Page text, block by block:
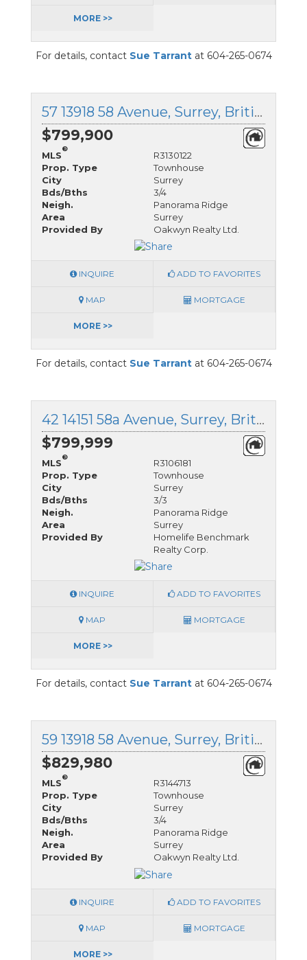
MORE >>
For details, contact Sue Tarrantat 604-265-0674
57 13918 58 Avenue, Surrey, British Columbia
$799,900
MLS
®
R3130122
Prop. Type
Townhouse
City
Surrey
Bds/Bths
3/4
Neigh.
Panorama Ridge
Area
Surrey
Provided By
Oakwyn Realty Ltd.
INQUIRE ADD TO FAVORITES
MAP MORTGAGE
MORE >>
For details, contact Sue Tarrantat 604-265-0674
42 14151 58a Avenue, Surrey, British Columbia
$799,999
MLS
®
R3106181
Prop. Type
Townhouse
City
Surrey
Bds/Bths
3/3
Neigh.
Panorama Ridge
Area
Surrey
Provided By
Homelife Benchmark
Realty Corp.
INQUIRE ADD TO FAVORITES
MAP MORTGAGE
MORE >>
For details, contact Sue Tarrantat 604-265-0674
59 13918 58 Avenue, Surrey, British Columbia
$829,980
MLS
®
R3144713
Prop. Type
Townhouse
City
Surrey
Bds/Bths
3/4
Neigh.
Panorama Ridge
Area
Surrey
Provided By
Oakwyn Realty Ltd.
INQUIRE ADD TO FAVORITES
MAP MORTGAGE
MORE >>